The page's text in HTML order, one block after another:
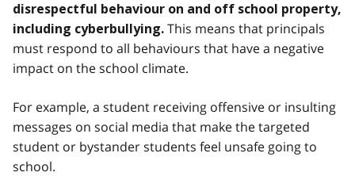
disrespectful behaviour on and off school property,
including cyberbullying. This means that principals
must respond to all behaviours that have a negative
impact on the school climate.
For example, a student receiving offensive or insulting
messages on social media that make the targeted
student or bystander students feel unsafe going to
school.